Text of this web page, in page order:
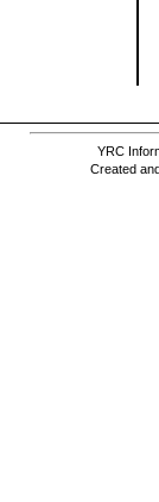
YRC
Created